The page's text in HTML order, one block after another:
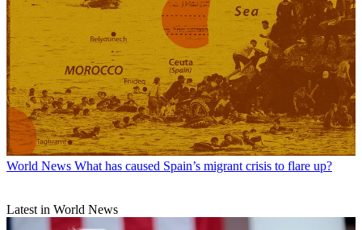
World News What has caused Spain’s migrant crisis to flare up?
Latest in World News